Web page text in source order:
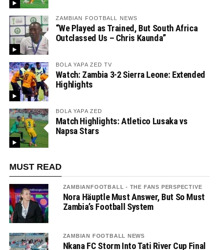
ZAMBIAN FOOTBALL NEWS
“We Played as Trained, But South Africa
Outclassed Us – Chris Kaunda”
BOLA YAPA ZED TV
Watch: Zambia 3-2 Sierra Leone: Extended
Highlights
BOLA YAPA ZED
Match Highlights: Atletico Lusaka vs
Napsa Stars
MUST READ
ZAMBIANFOOTBALL - THE FANS PERSPECTIVE
Nora Häuptle Must Answer, But So Must
Zambia’s Football System
ZAMBIAN FOOTBALL NEWS
Nkana FC Storm Into Tati River Cup Final